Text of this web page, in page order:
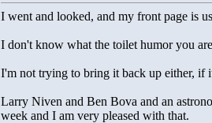
I went and looked, and my front page is
I don't know what the toilet humor you
I'm not trying to bring it back up either, if
Larry Niven and Ben Bova and an
week and I am very pleased with that.